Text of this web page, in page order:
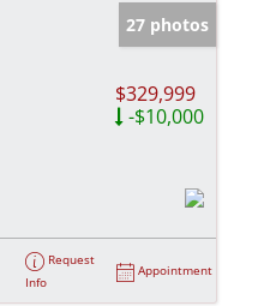
27 photos
$329,999
-$10,000
Request
Info
Appointment